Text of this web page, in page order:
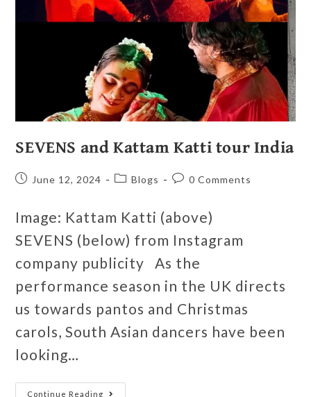
SEVENS and Kattam Katti tour India
June 12, 2024 Blogs 0 Comments
Image: Kattam Katti (above)
SEVENS (below) from Instagram
company publicity As the
performance season in the UK directs
us towards pantos and Christmas
carols, South Asian dancers have been
looking…
Continue Reading